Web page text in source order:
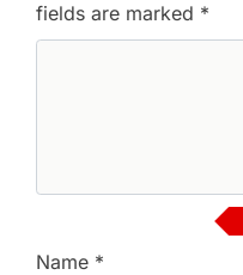
fields are marked *
Name *